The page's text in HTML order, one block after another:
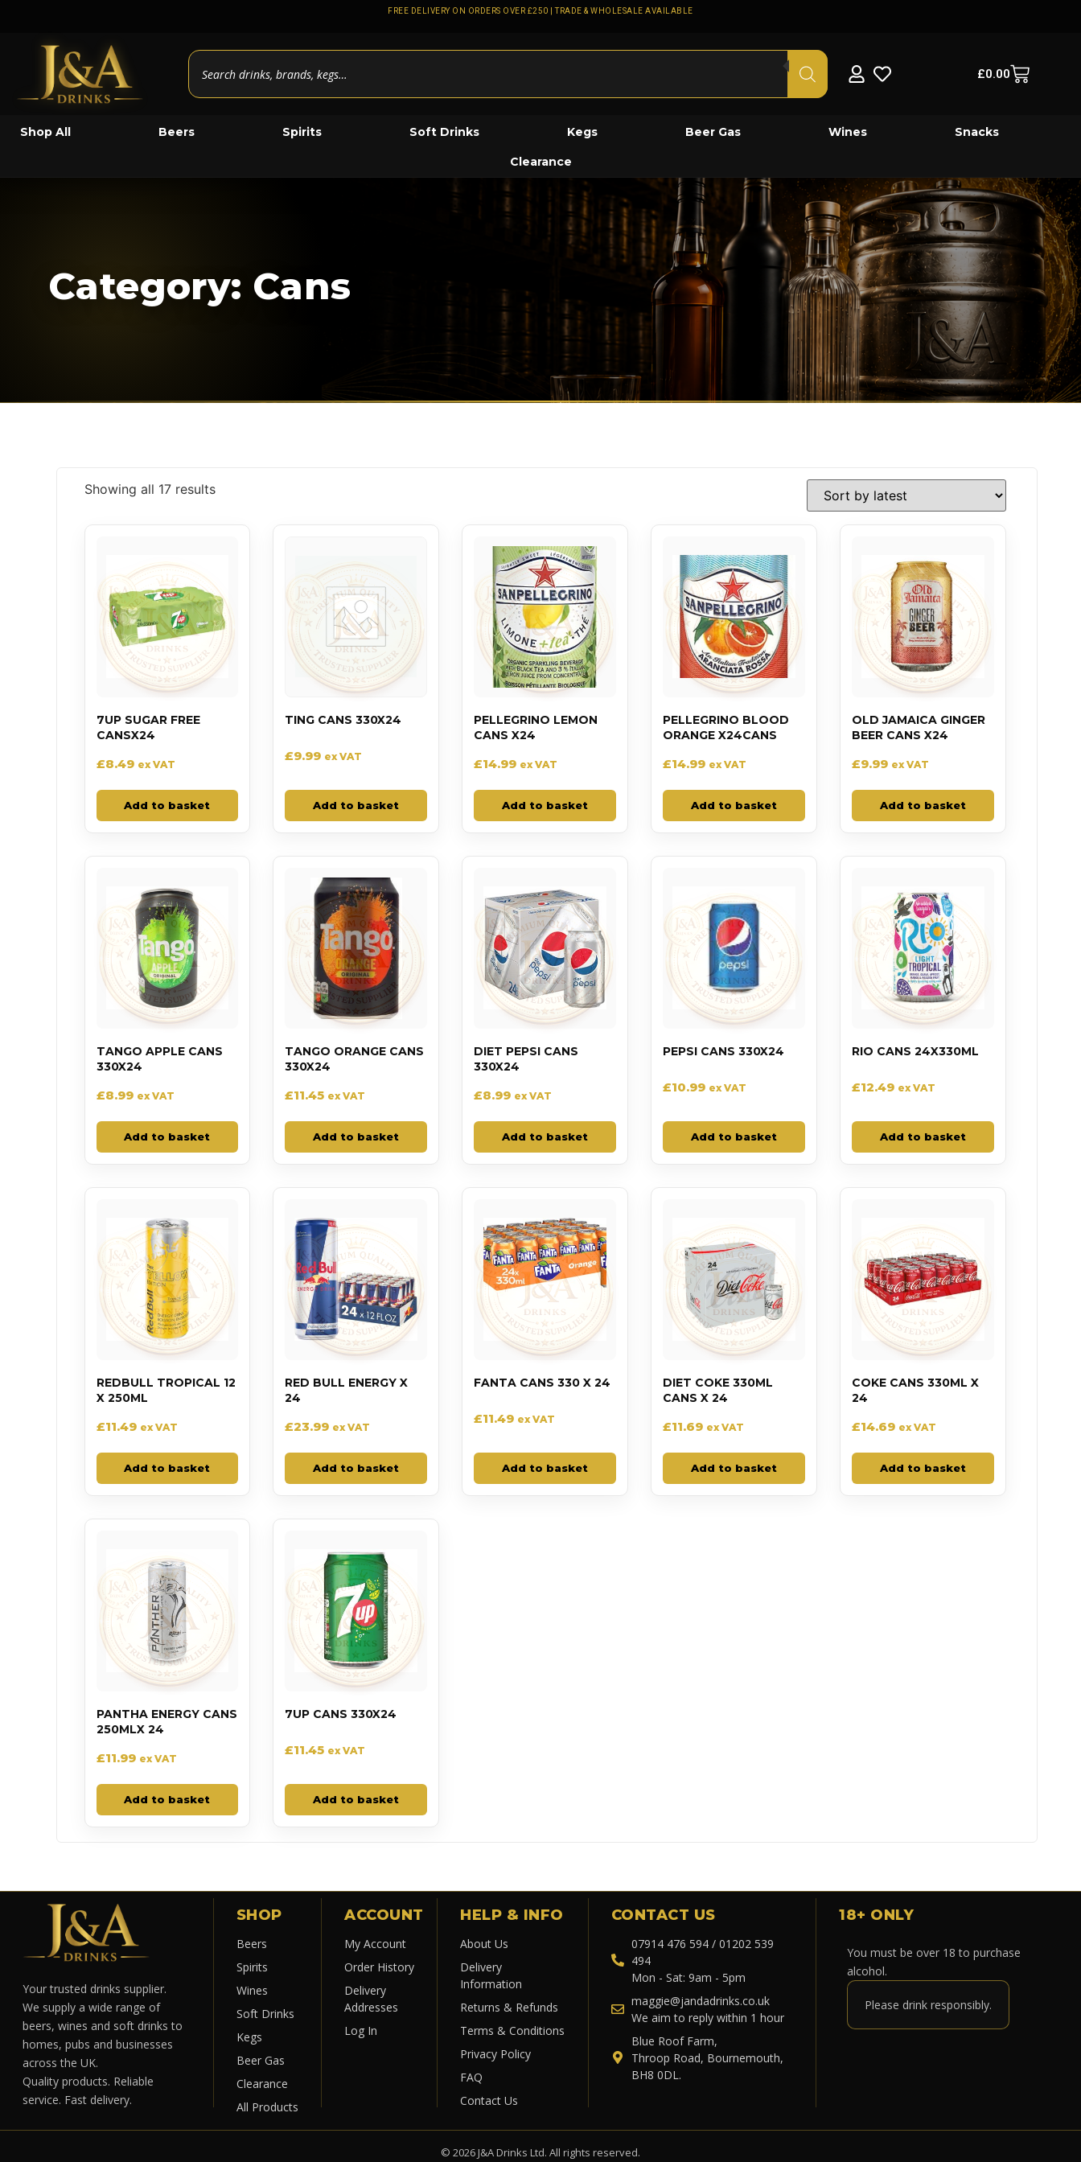
FREE DELIVERY ON ORDERS OVER £250 | TRADE & WHOLESALE AVAILABLE
£0.00
Shop All Beers Spirits Soft Drinks Kegs Beer Gas Wines Snacks
Clearance
Category: Cans
Showing all 17 results
7UP SUGAR FREE
CANSX24
£8.49 ex VAT
Add to basket
TING CANS 330X24
£9.99 ex VAT
Add to basket
PELLEGRINO LEMON
CANS X24
£14.99 ex VAT
Add to basket
PELLEGRINO BLOOD
ORANGE X24CANS
£14.99 ex VAT
Add to basket
OLD JAMAICA GINGER
BEER CANS X24
£9.99 ex VAT
Add to basket
TANGO APPLE CANS
330X24
£8.99 ex VAT
Add to basket
TANGO ORANGE CANS
330X24
£11.45 ex VAT
Add to basket
DIET PEPSI CANS
330X24
£8.99 ex VAT
Add to basket
PEPSI CANS 330X24
£10.99 ex VAT
Add to basket
RIO CANS 24X330ML
£12.49 ex VAT
Add to basket
REDBULL TROPICAL 12
X 250ML
£11.49 ex VAT
Add to basket
RED BULL ENERGY X
24
£23.99 ex VAT
Add to basket
FANTA CANS 330 X 24
£11.49 ex VAT
Add to basket
DIET COKE 330ML
CANS X 24
£11.69 ex VAT
Add to basket
COKE CANS 330ML X
24
£14.69 ex VAT
Add to basket
PANTHA ENERGY CANS
250MLX 24
£11.99 ex VAT
Add to basket
7UP CANS 330X24
£11.45 ex VAT
Add to basket
Your trusted drinks supplier.
We supply a wide range of
beers, wines and soft drinks to
homes, pubs and businesses
across the UK.
Quality products. Reliable
service. Fast delivery.
SHOP
Beers
Spirits
Wines
Soft Drinks
Kegs
Beer Gas
Clearance
All Products
ACCOUNT
My Account
Order History
Delivery
Addresses
Log In
HELP & INFO
About Us
Delivery
Information
Returns & Refunds
Terms & Conditions
Privacy Policy
FAQ
Contact Us
CONTACT US
07914 476 594 / 01202 539
494
Mon - Sat: 9am - 5pm
maggie@jandadrinks.co.uk
We aim to reply within 1 hour
Blue Roof Farm,
Throop Road, Bournemouth,
BH8 0DL.
18+ ONLY
You must be over 18 to purchase
alcohol.
Please drink responsibly.
© 2026 J&A Drinks Ltd. All rights reserved.